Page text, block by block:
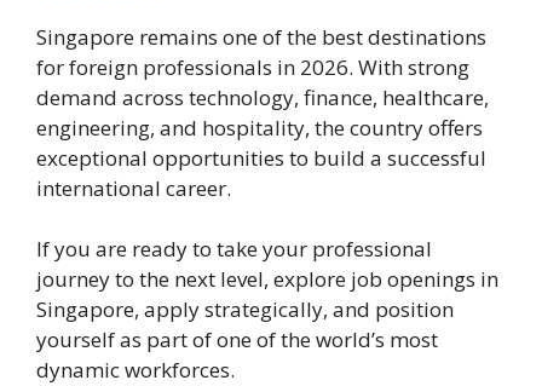
Singapore remains one of the best destinations
for foreign professionals in 2026. With strong
demand across technology, finance, healthcare,
engineering, and hospitality, the country offers
exceptional opportunities to build a successful
international career.
If you are ready to take your professional
journey to the next level, explore job openings in
Singapore, apply strategically, and position
yourself as part of one of the world’s most
dynamic workforces.